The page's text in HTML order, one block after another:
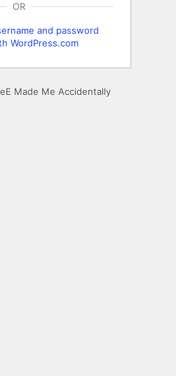
OR
and password
WordPress.com
Made Me Accidentally